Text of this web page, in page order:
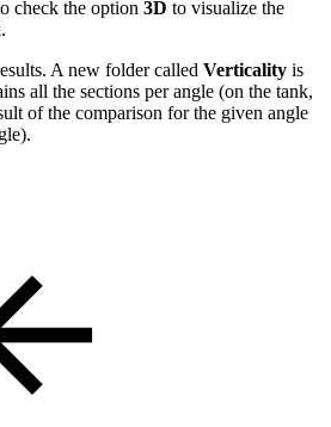
check the option 3D to visualize the
A new folder called Verticality is
all the sections per angle (on the tank,
of the comparison for the given angle